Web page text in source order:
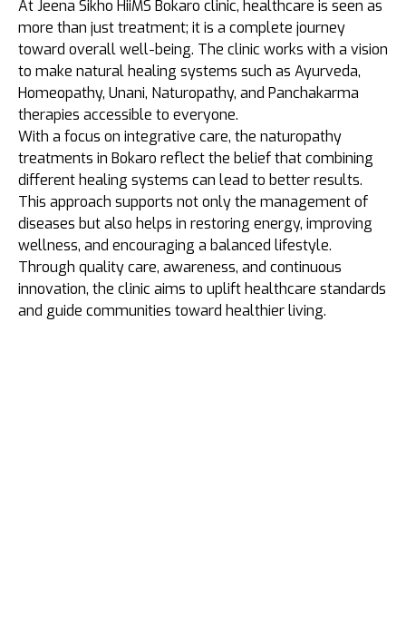
At Jeena Sikho HiiMS Bokaro clinic, healthcare is seen as
more than just treatment; it is a complete journey
toward overall well-being. The clinic works with a vision
to make natural healing systems such as Ayurveda,
Homeopathy, Unani, Naturopathy, and Panchakarma
therapies accessible to everyone.
With a focus on integrative care, the naturopathy
treatments in Bokaro reflect the belief that combining
different healing systems can lead to better results.
This approach supports not only the management of
diseases but also helps in restoring energy, improving
wellness, and encouraging a balanced lifestyle.
Through quality care, awareness, and continuous
innovation, the clinic aims to uplift healthcare standards
and guide communities toward healthier living.